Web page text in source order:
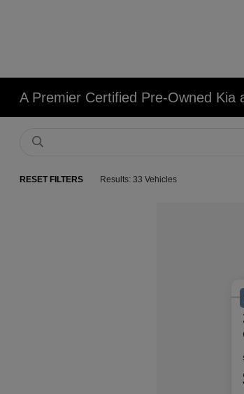
A Premier Certified Pre-Owned Kia
RESET FILTERS Results: 33 Vehicles